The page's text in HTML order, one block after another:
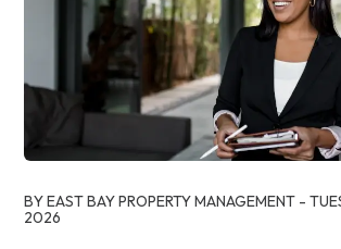
BY EAST BAY PROPERTY MANAGEMENT -
2026